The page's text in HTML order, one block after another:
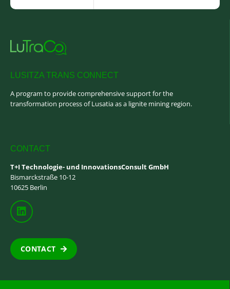
LUSITZA TRANS CONNECT
A program to provide comprehensive support for the
transformation process of Lusatia as a lignite mining region.
CONTACT
T+I Technologie- und InnovationsConsult GmbH
Bismarckstraße 10-12
10625 Berlin
CONTACT